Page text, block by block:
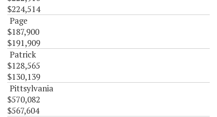
$224,514
Page
$187,900
$191,909
Patrick
$128,565
$130,139
Pittsylvania
$570,082
$567,604